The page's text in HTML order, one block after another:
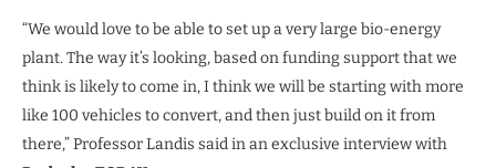
“We would love to be able to set up a very large bio-energy
plant. The way it’s looking, based on funding support that we
think is likely to come in, I think we will be starting with more
like 100 vehicles to convert, and then just build on it from
there,” Professor Landis said in an exclusive interview with